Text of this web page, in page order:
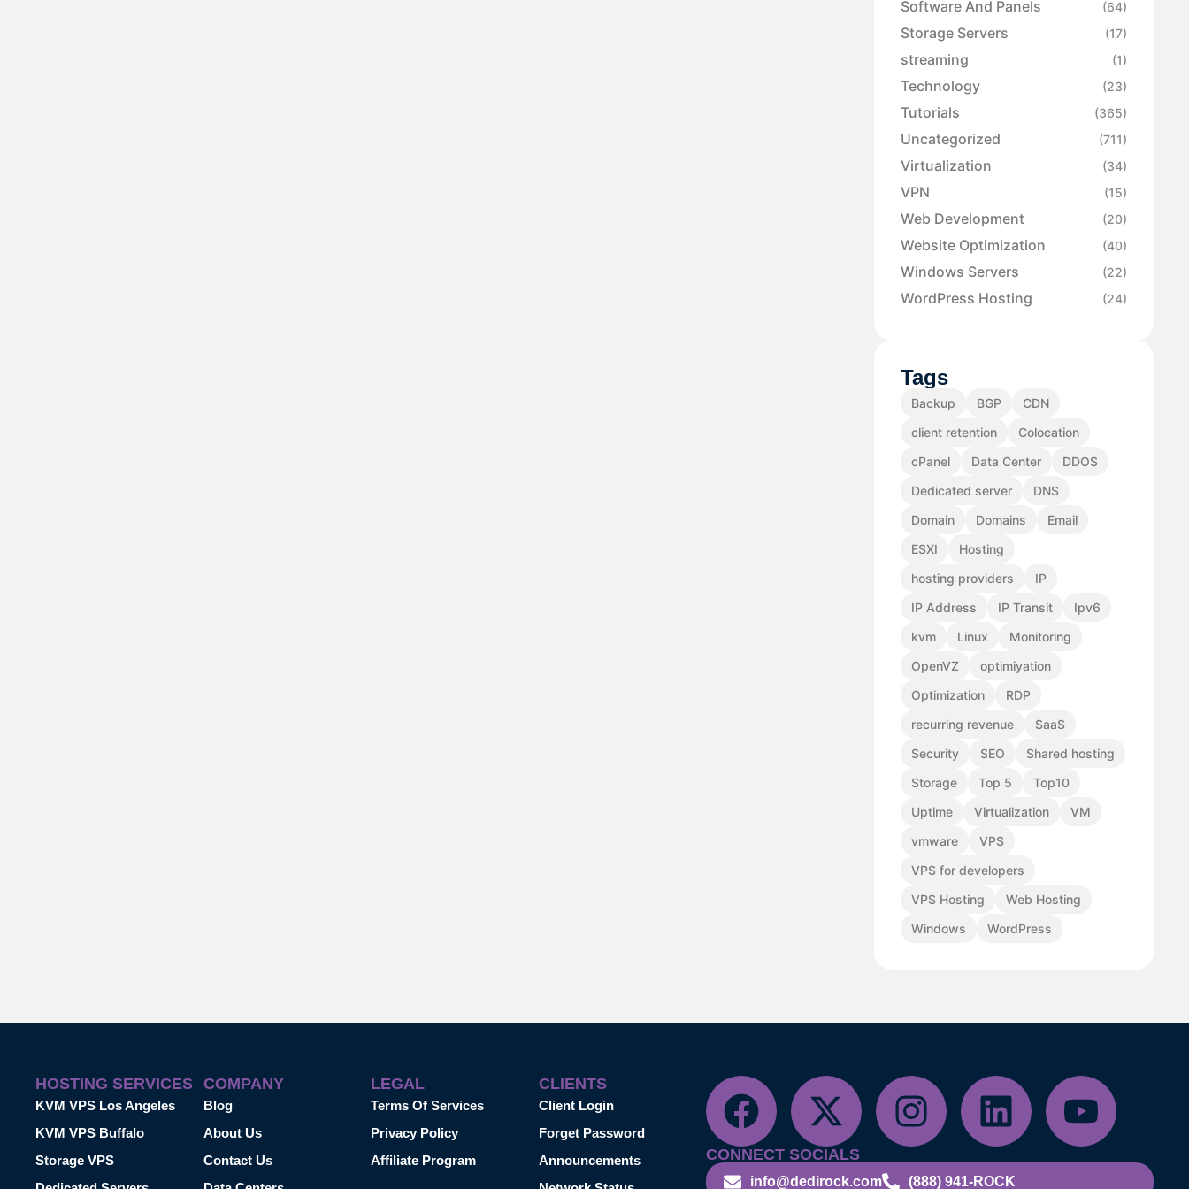
Software And Panels (64)
Storage Servers (17)
streaming (1)
Technology (23)
Tutorials (365)
Uncategorized (711)
Virtualization (34)
VPN (15)
Web Development (20)
Website Optimization (40)
Windows Servers (22)
WordPress Hosting (24)
Tags
Backup BGP
CDN
client retention
Colocation
cPanel
Data Center
DDOS
Dedicated server
DNS
Domain
Domains
Email
ESXI
Hosting
hosting providers
IP
IP Address
IP Transit
Ipv6
kvm
Linux
Monitoring
OpenVZ
optimiyation
Optimization
RDP
recurring revenue
SaaS
Security
SEO
Shared hosting
Storage
Top 5
Top10
Uptime
Virtualization
VM
vmware
VPS
VPS for developers
VPS Hosting
Web Hosting
Windows
WordPress
HOSTING SERVICES
KVM VPS Los Angeles
KVM VPS Buffalo
Storage VPS
COMPANY
Blog
About Us
Contact Us
LEGAL
Terms Of Services
Privacy Policy
Affiliate Program
CLIENTS
Client Login
Forget Password
Announcements
CONNECT SOCIALS
info@dedirock.com (888) 941-ROCK